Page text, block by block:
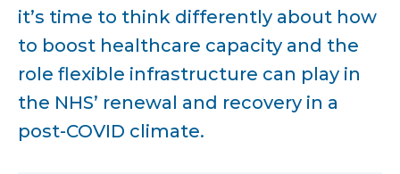
it’s time to think differently about how
to boost healthcare capacity and the
role flexible infrastructure can play in
the NHS’ renewal and recovery in a
post-COVID climate.